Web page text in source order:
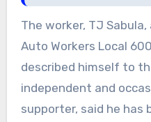
The worker, TJ
Auto Workers Local
described himself to
independent and
supporter, said he has